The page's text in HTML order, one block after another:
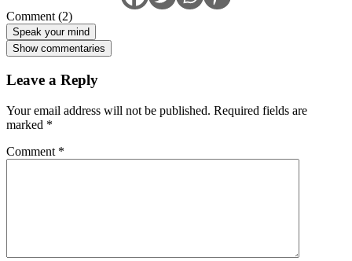
Comment (2)
Speak your mind
Show commentaries
Leave a Reply
Your email address will not be published. Required fields are
marked *
Comment *